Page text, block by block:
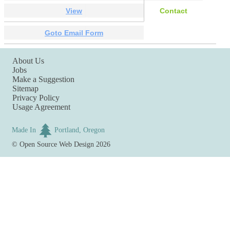
View Contact
Goto Email Form
About Us
Jobs
Make a Suggestion
Sitemap
Privacy Policy
Usage Agreement
Made In
Portland, Oregon
©Open Source Web Design 2026